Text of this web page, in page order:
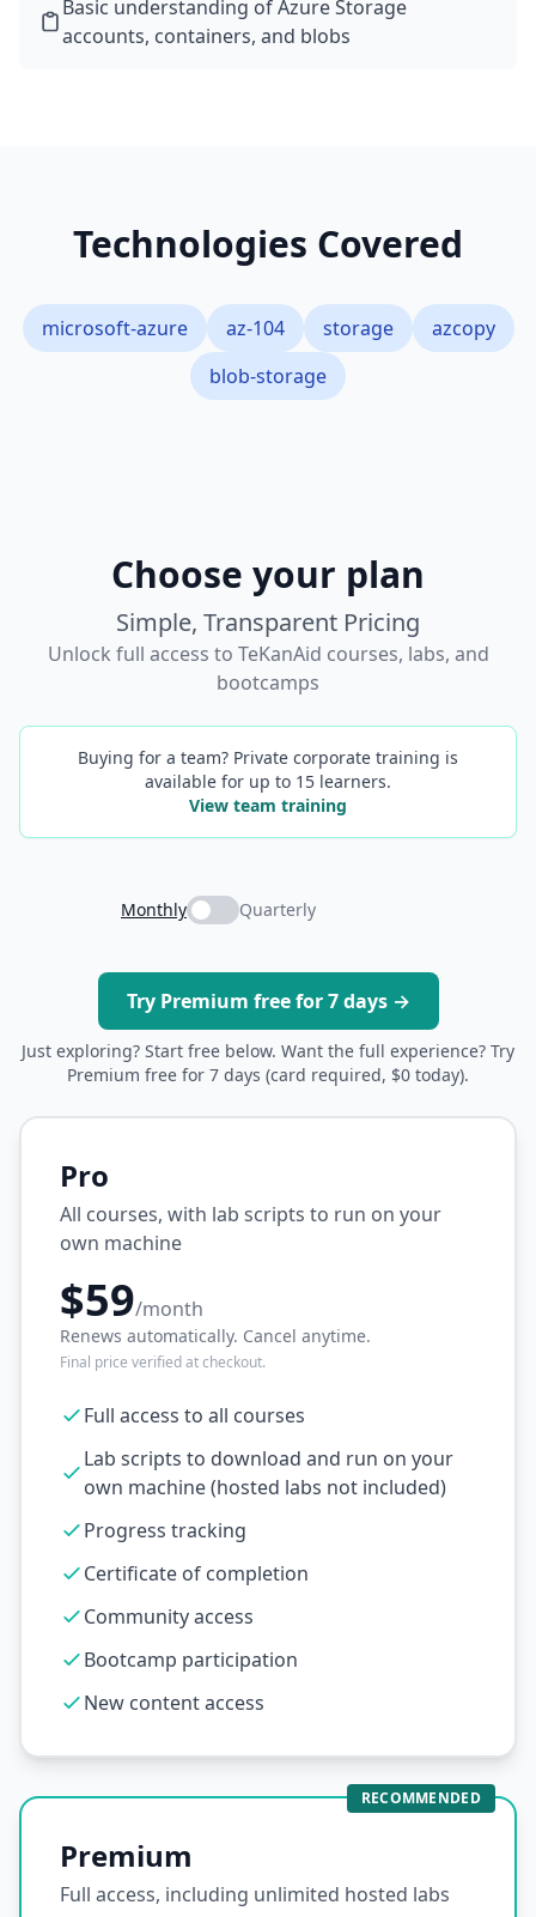
Basic understanding of Azure Storage
accounts, containers, and blobs
Technologies Covered
microsoft-azure az-104 storage
azcopy
blob-storage
Choose your plan
Simple, Transparent Pricing
Unlock full access to TeKanAid courses, labs, and
bootcamps
Buying for a team? Private corporate training is
available for up to 15 learners.
View team training
Monthly Quarterly
Try Premium free for 7 days →
Just exploring? Start free below. Want the full experience? Try
Premium free for 7 days (card required, $0 today).
Pro
All courses, with lab scripts to run on your
own machine
$59/month
Renews automatically. Cancel anytime.
Final price verified at checkout.
Full access to all courses
Lab scripts to download and run on your
own machine (hosted labs not included)
Progress tracking
Certificate of completion
Community access
Bootcamp participation
New content access
RECOMMENDED
Premium
Full access, including unlimited hosted labs